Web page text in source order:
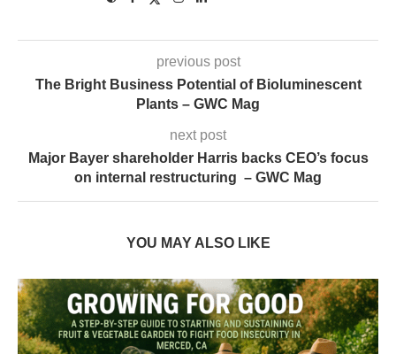
previous post
The Bright Business Potential of Bioluminescent
Plants – GWC Mag
next post
Major Bayer shareholder Harris backs CEO’s focus
on internal restructuring – GWC Mag
YOU MAY ALSO LIKE